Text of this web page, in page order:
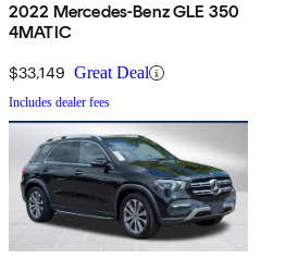
2022 Mercedes-Benz GLE 350
4MATIC
$33,149 Great Deal
Includes dealer fees